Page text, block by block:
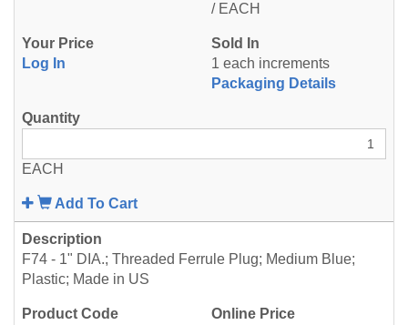
/ EACH
Log In
1 each increments
Packaging Details
EACH
Add To Cart
F74 - 1" DIA.; Threaded Ferrule Plug; Medium Blue;
Plastic; Made in US